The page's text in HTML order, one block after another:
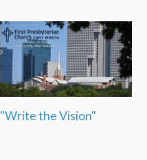
"Write the Vision"